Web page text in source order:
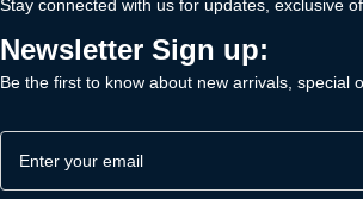
Stay connected with us for updates, exclusive
Newsletter Sign up:
Be the first to know about new arrivals, special